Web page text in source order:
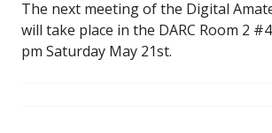
The next meeting of the Digital
will take place in the DARC Room 2
pm Saturday May 21st.